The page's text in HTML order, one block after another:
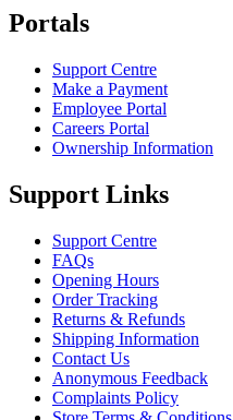
Portals
Support Centre
Make a Payment
Employee Portal
Careers Portal
Ownership Information
Support Links
Support Centre
FAQs
Opening Hours
Order Tracking
Returns & Refunds
Shipping Information
Contact Us
Anonymous Feedback
Complaints Policy